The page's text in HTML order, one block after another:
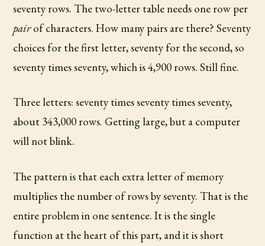
seventy rows. The two-letter table needs one row per
pairof characters. How many pairs are there? Seventy
choices for the first letter, seventy for the second, so
seventy times seventy, which is 4,900 rows. Still fine.
Three letters: seventy times seventy times seventy,
about 343,000 rows. Getting large, but a computer
will not blink.
The pattern is that each extra letter of memory
multiplies the number of rows by seventy. That is the
entire problem in one sentence. It is the single
function at the heart of this part, and it is short